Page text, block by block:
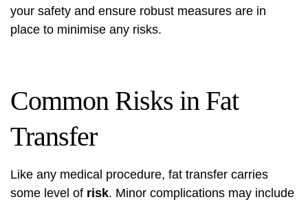
your safety and ensure robust measures are in
place to minimise any risks.
Common Risks in Fat
Transfer
Like any medical procedure, fat transfer carries
some level of risk. Minor complications may include